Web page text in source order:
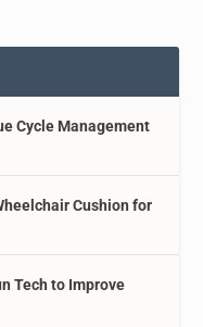
Cycle Management
Cushion for
Tech to Improve